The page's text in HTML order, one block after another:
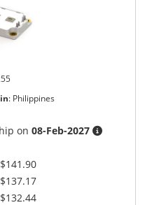
: Philippines
on08-Feb-2027
$141.90
$137.17
$132.44